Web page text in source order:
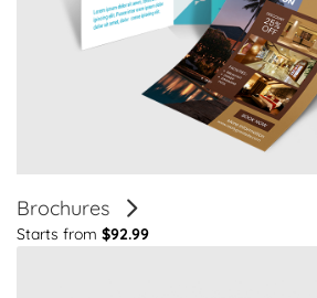
Brochures
Starts from $92.99